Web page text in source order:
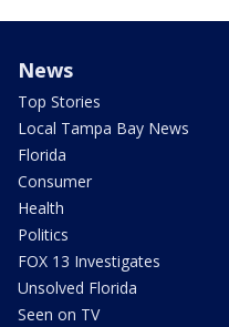
News
Top Stories
Local Tampa Bay News
Florida
Consumer
Health
Politics
FOX 13 Investigates
Unsolved Florida
Seen on TV